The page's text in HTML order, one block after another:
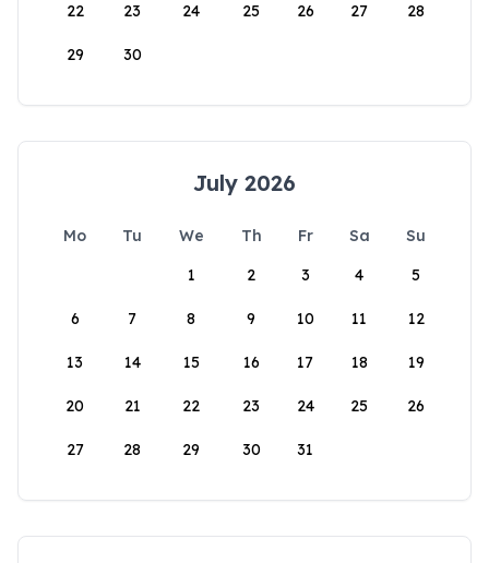
22 23 24 25 26 27 28
29 30
July 2026
Mo Tu We Th Fr Sa
Su
1
2 3 4 5
6 7 8 9 10 11 12
13 14 15 16 17 18 19
20 21 22 23 24 25 26
27 28 29 30 31